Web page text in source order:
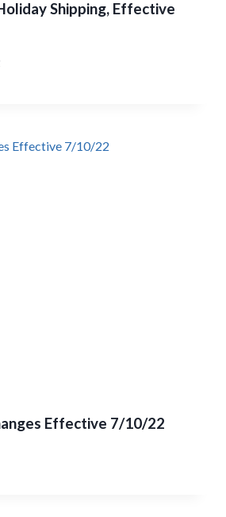
Shipping, Effective
Effective 7/10/22